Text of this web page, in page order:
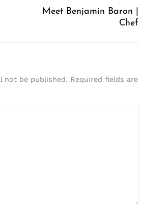
Meet Benjamin Baron |
Chef
not be published. Required fields are